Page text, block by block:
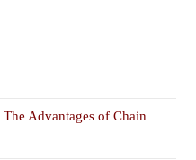
Advantages of Chain